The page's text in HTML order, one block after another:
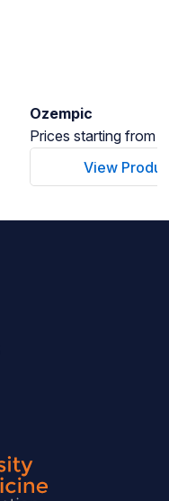
Ozempic
Prices starting from
View